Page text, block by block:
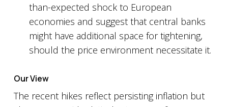
than-expected shock to European
economies and suggest that central banks
might have additional space for tightening,
should the price environment necessitate it.
Our View
The recent hikes reflect persisting inflation but